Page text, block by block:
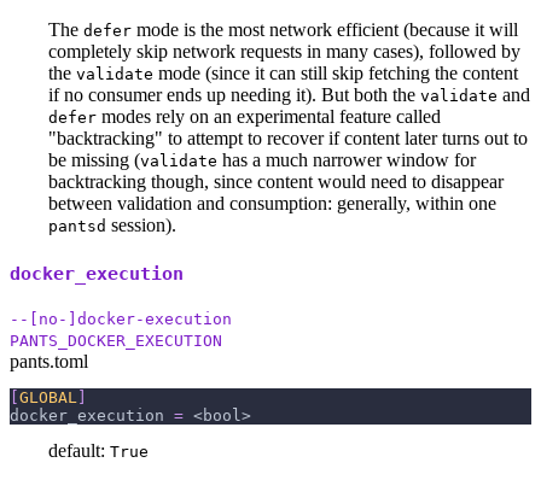
The defer mode is the most network efficient (because it will
completely skip network requests in many cases), followed by
the validate mode (since it can still skip fetching the content
if no consumer ends up needing it). But both the validate and
defer modes rely on an experimental feature called
"backtracking" to attempt to recover if content later turns out to
be missing (validate has a much narrower window for
backtracking though, since content would need to disappear
between validation and consumption: generally, within one
pantsd session).
docker_execution
--[no-]docker-execution
PANTS_DOCKER_EXECUTION
pants.toml
GLOBAL
docker_execution = <bool>
default: True